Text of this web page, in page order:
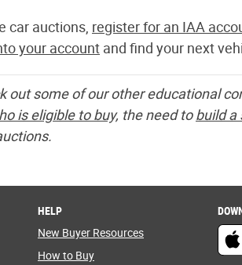
car auctions, register for an IAA
your account and find your next
out some of our other educational
is eligible to buy, the need tobuild a
HELP
New Buyer Resources
How to Buy